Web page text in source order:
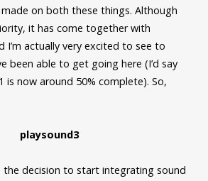
on both these things. Although
it has come together with
I’m actually very excited to see to
been able to get going here (I’d say
is now around 50% complete). So,
playsound3
decision to start integrating sound